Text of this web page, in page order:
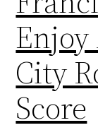
Enjoy
City
Score